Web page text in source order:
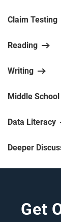
Claim Testing
Reading
Writing
Middle
Data Literacy
Deeper
Get